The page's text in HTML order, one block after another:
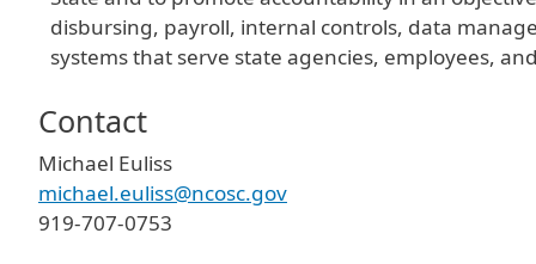
disbursing, payroll, internal controls, data
systems that serve state agencies, employees,
Contact
Michael Euliss
michael.euliss@ncosc.gov
919-707-0753